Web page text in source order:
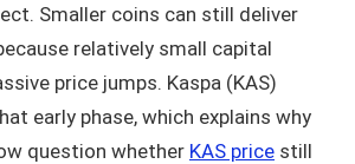
Smaller coins can still deliver
relatively small capital
price jumps. Kaspa (KAS)
early phase, which explains why
question whether KAS price still